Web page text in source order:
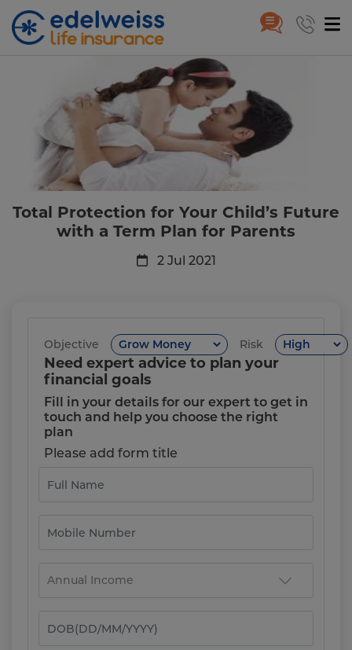
Skip to Main Content
Total Protection for Your
Total Protection for Your Child’s Future
with a Term Plan for Parents
2 Jul 2021
Objective Risk
Need expert advice to plan your
financial goals
Fill in your details for our expert to get in
touch and help you choose the right
plan
Please add form title